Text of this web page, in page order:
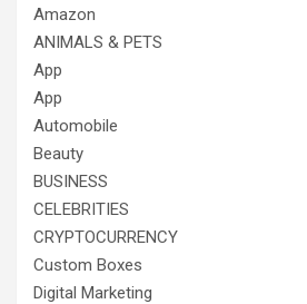
Amazon
ANIMALS & PETS
App
App
Automobile
Beauty
BUSINESS
CELEBRITIES
CRYPTOCURRENCY
Custom Boxes
Digital Marketing